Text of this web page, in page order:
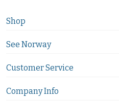
Shop
See Norway
Customer Service
Company Info